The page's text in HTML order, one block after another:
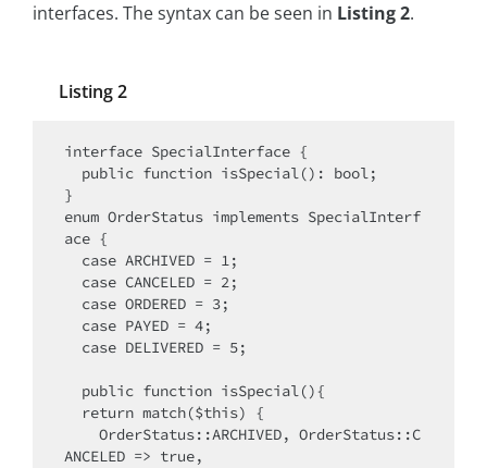
interfaces. The syntax can be seen in Listing 2.
Listing 2
interface SpecialInterface {
}
enum OrderStatus implements SpecialInterf
ace {
ANCELED => true,